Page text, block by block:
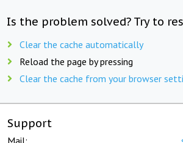
Is the problem solved? Try to
Clear the cache automatically
Reload the page by pressing
Clear the cache from your browser
Support
Mail: